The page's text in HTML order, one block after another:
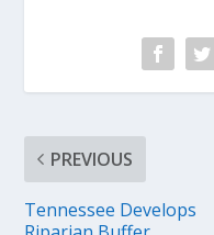
PREVIOUS
Tennessee Develops